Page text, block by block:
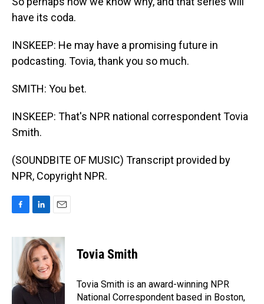
have its coda.
INSKEEP: He may have a promising future in
podcasting. Tovia, thank you so much.
SMITH: You bet.
INSKEEP: That's NPR national correspondent Tovia
Smith.
(SOUNDBITE OF MUSIC) Transcript provided by
NPR, Copyright NPR.
c
o
o
k
n
k
e
d
I
n
a
i
l
Tovia Smith
Tovia Smith is an award-winning NPR
National Correspondent based in Boston,